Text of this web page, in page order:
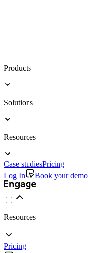
Products
Solutions
Resources
Case studiesPricing
Log In
Book your demo
Resources
Pricing